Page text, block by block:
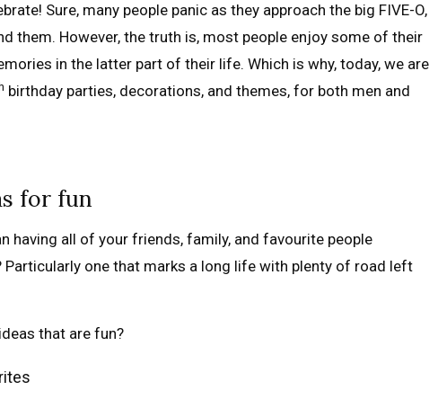
Sure, many people panic as they approach the big FIVE-O,
them. However, the truth is, most people enjoy some of their
in the latter part of their life. Which is why, today, we are
birthday parties, decorations, and themes, for both men and
for fun
having all of your friends, family, and favourite people
Particularly one that marks a long life with plenty of road left
that are fun?